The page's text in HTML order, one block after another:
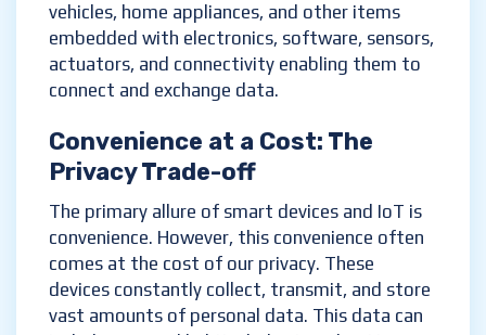
vehicles, home appliances, and other items
embedded with electronics, software, sensors,
actuators, and connectivity enabling them to
connect and exchange data.
Convenience at a Cost: The
Privacy Trade-off
The primary allure of smart devices and IoT is
convenience. However, this convenience often
comes at the cost of our privacy. These
devices constantly collect, transmit, and store
vast amounts of personal data. This data can